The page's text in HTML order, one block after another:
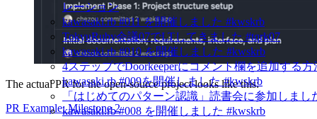
レーション
kawasaki.rb #011 を開催しました #kwskrb
TokyuRuby会議07でLTしてきました #tqrk07
kawasaki.rb #010 を開催しました #kwskrb
4ステップでDoorkeeperにコメント欄を追加する方
kawasaki.rb #009を開催しました #kwskrb
「はじめてのパターン認識」読書会に参加しまし
kawasaki.rb #008 を開催しました #kwskrb
The actual PR for the open-source project looks like this:
PR Example: Milestone 2